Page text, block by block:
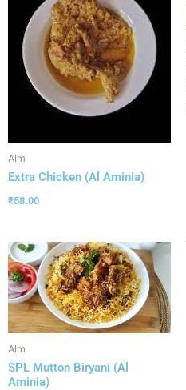
Alm
Extra Chicken (Al Aminia)
₹58.00
Alm
SPL Mutton Biryani (Al
Aminia)